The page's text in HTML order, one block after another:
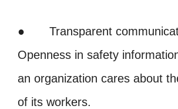
● Transparent
Openness in safety
an organization cares about
of its workers.